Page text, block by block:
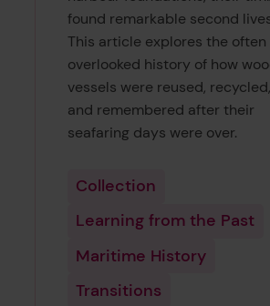
found remarkable second
This article explores the often
overlooked history of how
vessels were reused, recycled,
and remembered after their
seafaring days were over.
Collection
Learning from the Past
Maritime History
Transitions